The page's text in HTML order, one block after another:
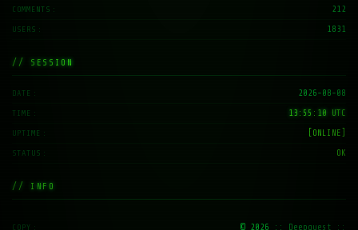
COMMENTS 212
USERS 1831
// SESSION
DATE 2026-08-08
TIME 13:55:11 UTC
UPTIME [ONLINE]
STATUS OK
// INFO
COPY © 2026 :: Deepquest ::